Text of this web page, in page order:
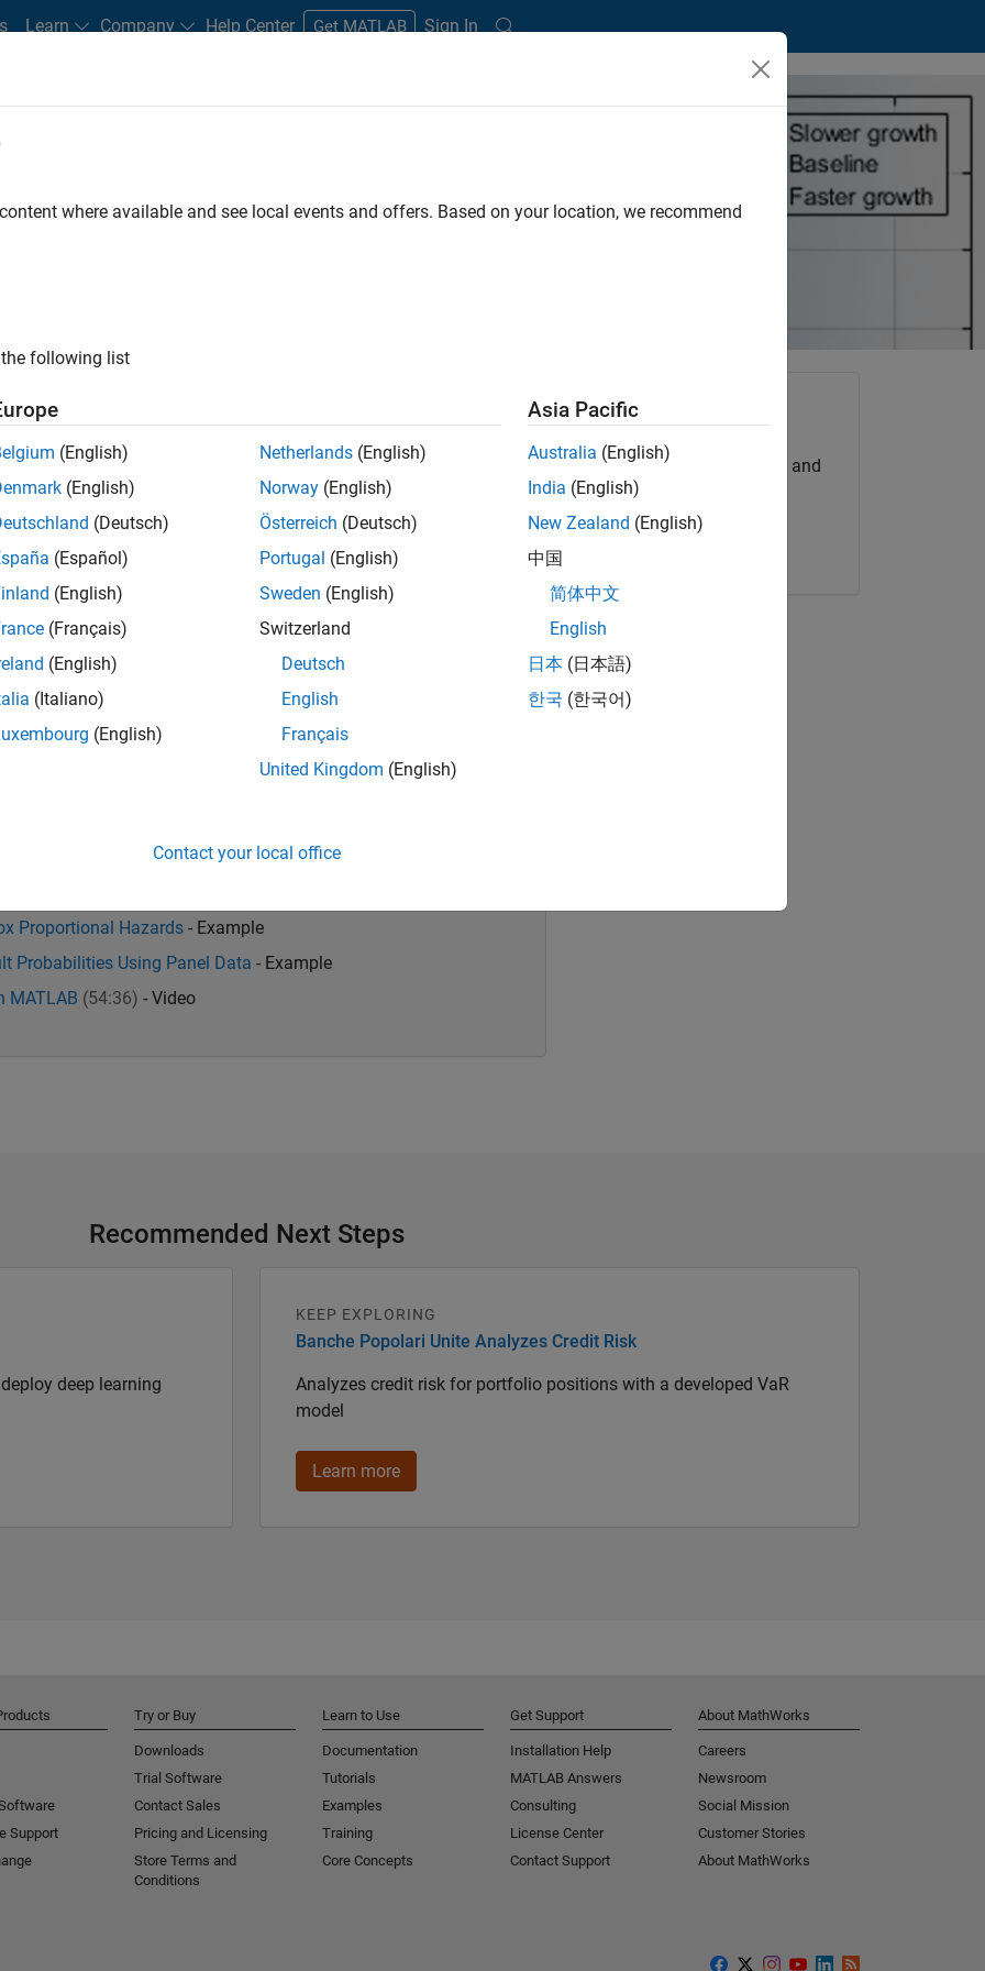
Learn Company Help Center Get MATLAB Sign In
MATLAB: Measuring Lifetime Expected Credit Losses
regulations are expected to present modeling, data, and
did with IFRS 9, many financial institutions are underestimating
compliance, which takes effect in 2020.
companies understand IFRS 9 and CECL and prepare for the new
introduce, and how can financial institutions measure and model
and CECL implementation challenges and learn how you can use
Proportional Hazards - Example
Probabilities Using Panel Data - Example
MATLAB (54:36) - Video
Try for Free
Get MATLAB, Simulink, and
more.
Recommended Next Steps
deep learning
KEEP EXPLORING
Banche Popolari Unite Analyzes Credit Risk
Analyzes credit risk for portfolio positions with a developed VaR
model
Learn more
where available and see local events and offers. Based on your location, we recommend
following list
(English)
(English)
(Deutsch)
(Español)
(English)
(Français)
(English)
(Italiano)
(English)
Netherlands (English)
Norway (English)
Österreich (Deutsch)
Portugal (English)
Sweden (English)
Switzerland
Deutsch
English
Français
United Kingdom (English)
Asia Pacific
Australia (English)
India (English)
New Zealand (English)
中国
简体中文
English
日本 (日本語)
한국 (한국어)
Contact your local office
Support
Try or Buy
Downloads
Trial Software
Contact Sales
Pricing and Licensing
Store Terms and
Conditions
Learn to Use
Documentation
Tutorials
Examples
Training
Core Concepts
Get Support
Installation Help
MATLAB Answers
Consulting
License Center
Contact Support
About MathWorks
Careers
Newsroom
Social Mission
Customer Stories
About MathWorks